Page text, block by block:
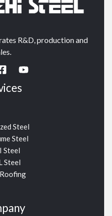
R&D, production and
Steel
Steel
Steel
Steel